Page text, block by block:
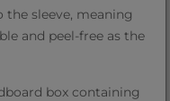
sleeve, meaning
and peel-free as the
box containing